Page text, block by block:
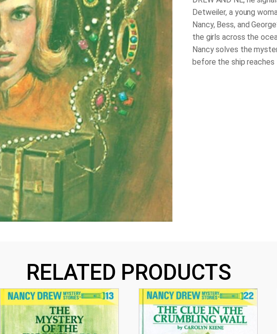
Detweiler, a young
Nancy, Bess, and
the girls across the
Nancy solves the
before the ship reaches
RELATED PRODUCTS